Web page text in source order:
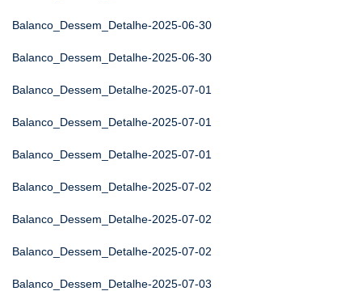
Balanco_Dessem_Detalhe-2025-06-30
Balanco_Dessem_Detalhe-2025-06-30
Balanco_Dessem_Detalhe-2025-07-01
Balanco_Dessem_Detalhe-2025-07-01
Balanco_Dessem_Detalhe-2025-07-01
Balanco_Dessem_Detalhe-2025-07-02
Balanco_Dessem_Detalhe-2025-07-02
Balanco_Dessem_Detalhe-2025-07-02
Balanco_Dessem_Detalhe-2025-07-03